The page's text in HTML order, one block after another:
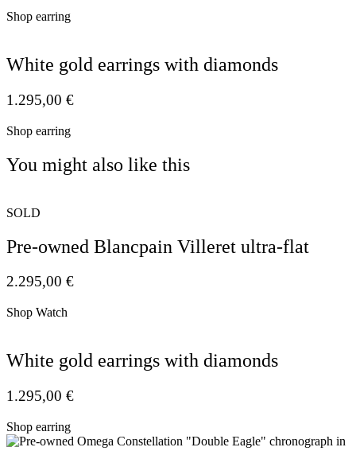
Shop earring
White gold earrings with diamonds
1.295,00 €
Shop earring
You might also like this
SOLD
Pre-owned Blancpain Villeret ultra-flat
2.295,00 €
Shop Watch
White gold earrings with diamonds
1.295,00 €
Shop earring